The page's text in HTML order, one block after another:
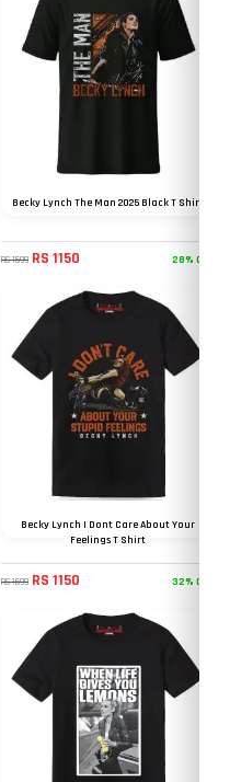
Becky Lynch The Man 2025 Black T Shirt
RS 1599 RS 1150 28% OFF
Becky Lynch I Dont Care About Your
Feelings T Shirt
RS 1699 RS 1150 32% OFF